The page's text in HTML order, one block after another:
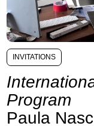
INVITATIONS
Program
Paula